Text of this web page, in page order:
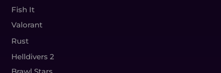
Fish It
Valorant
Rust
Helldivers 2